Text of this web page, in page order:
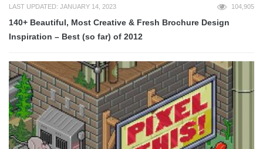
LAST UPDATED: JANUARY 14, 2023 104,905
140+ Beautiful, Most Creative & Fresh Brochure Design
Inspiration – Best (so far) of 2012